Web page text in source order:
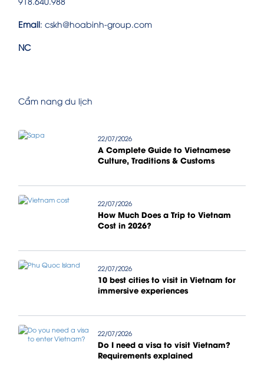
Email: cskh@hoabinh-group.com
NC
Cẩm nang du lịch
22/07/2026
A Complete Guide to Vietnamese
Culture, Traditions & Customs
22/07/2026
How Much Does a Trip to Vietnam
Cost in 2026?
22/07/2026
10 best cities to visit in Vietnam for
immersive experiences
22/07/2026
Do I need a visa to visit Vietnam?
Requirements explained